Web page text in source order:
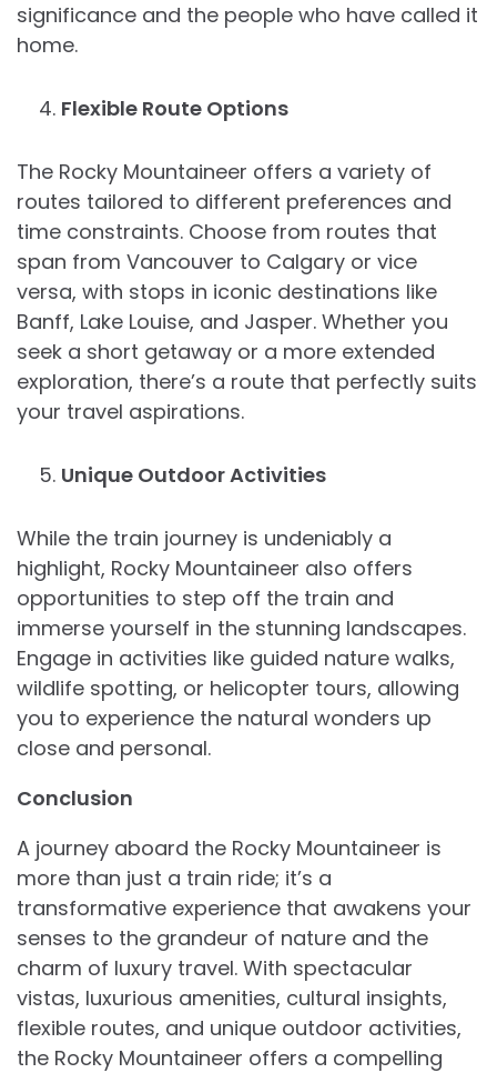
significance and the people who have called it
home.
Flexible Route Options
The Rocky Mountaineer offers a variety of
routes tailored to different preferences and
time constraints. Choose from routes that
span from Vancouver to Calgary or vice
versa, with stops in iconic destinations like
Banff, Lake Louise, and Jasper. Whether you
seek a short getaway or a more extended
exploration, there’s a route that perfectly suits
your travel aspirations.
Unique Outdoor Activities
While the train journey is undeniably a
highlight, Rocky Mountaineer also offers
opportunities to step off the train and
immerse yourself in the stunning landscapes.
Engage in activities like guided nature walks,
wildlife spotting, or helicopter tours, allowing
you to experience the natural wonders up
close and personal.
Conclusion
A journey aboard the Rocky Mountaineer is
more than just a train ride; it’s a
transformative experience that awakens your
senses to the grandeur of nature and the
charm of luxury travel. With spectacular
vistas, luxurious amenities, cultural insights,
flexible routes, and unique outdoor activities,
the Rocky Mountaineer offers a compelling